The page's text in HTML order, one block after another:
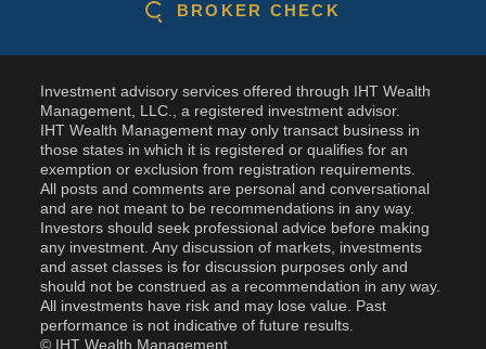
BROKER CHECK
Investment advisory services offered through IHT Wealth
Management, LLC., a registered investment advisor.
IHT Wealth Management may only transact business in
those states in which it is registered or qualifies for an
exemption or exclusion from registration requirements.
All posts and comments are personal and conversational
and are not meant to be recommendations in any way.
Investors should seek professional advice before making
any investment. Any discussion of markets, investments
and asset classes is for discussion purposes only and
should not be construed as a recommendation in any way.
All investments have risk and may lose value. Past
performance is not indicative of future results.
© IHT Wealth Management